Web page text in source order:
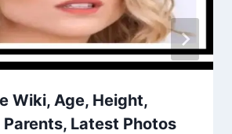
Wiki, Age, Height,
Latest Photos